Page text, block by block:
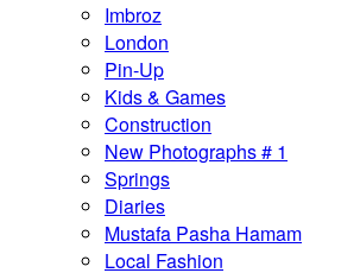
Imbroz
London
Pin-Up
Kids & Games
Construction
New Photographs # 1
Springs
Diaries
Mustafa Pasha Hamam
Local Fashion